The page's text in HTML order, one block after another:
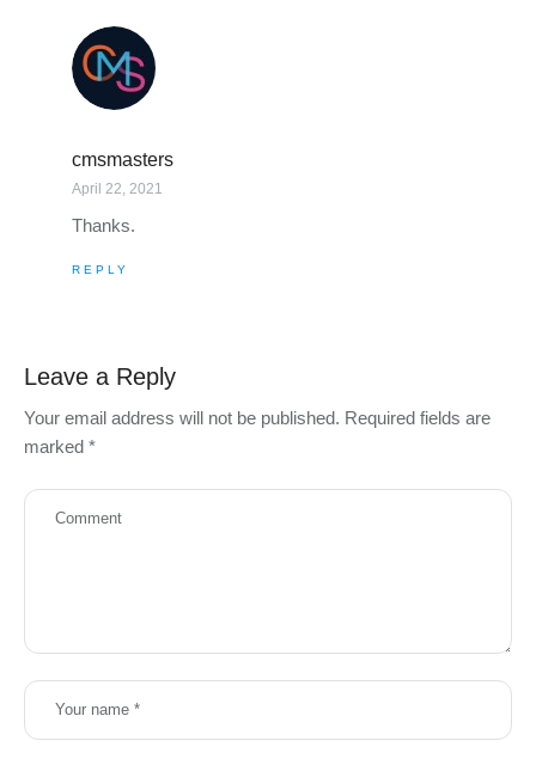
cmsmasters
April 22, 2021
Thanks.
REPLY
Leave a Reply
Your email address will not be published. Required fields are
marked *